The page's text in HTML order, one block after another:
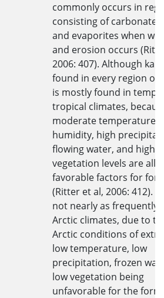
commonly occurs in
consisting of carbonate
and evaporites when
and erosion occurs
2006: 407). Although
found in every region
is mostly found in
tropical climates,
moderate temperatures,
humidity, high
flowing water, and high
vegetation levels are all
favorable factors for
(Ritter et al, 2006: 412).
not nearly as frequently
Arctic climates, due to
Arctic conditions of
low temperature, low
precipitation, frozen
low vegetation being
unfavorable for the